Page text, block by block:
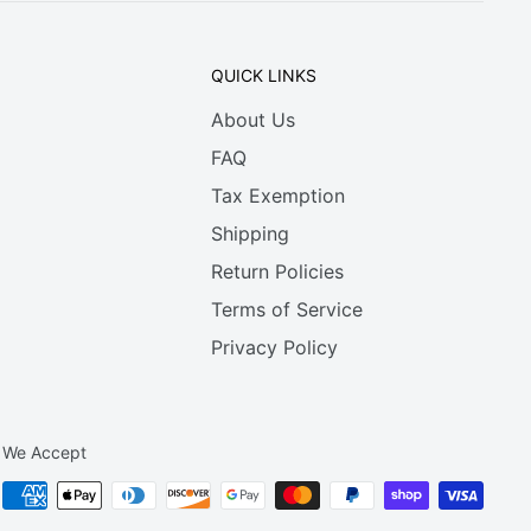
QUICK LINKS
About Us
FAQ
Tax Exemption
Shipping
Return Policies
Terms of Service
Privacy Policy
We Accept